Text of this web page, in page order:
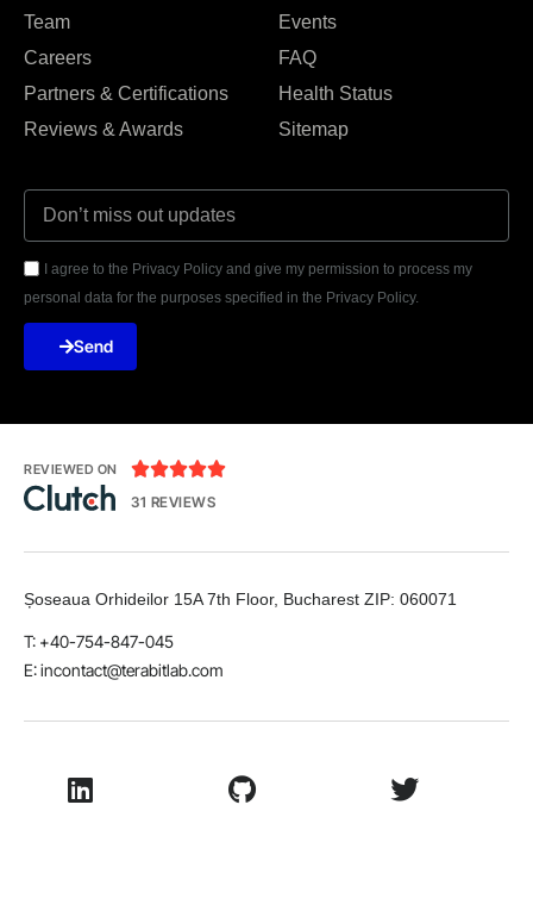
Team
Careers
Partners & Certifications
Reviews & Awards
Events
FAQ
Health Status
Sitemap
I agree to the Privacy Policy and give my permission to process my
personal data for the purposes specified in the Privacy Policy.
Send
REVIEWED ON 
31 REVIEWS
Șoseaua Orhideilor 15A 7th Floor, Bucharest ZIP: 060071
T: +40-754-847-045
E:incontact@terabitlab.com